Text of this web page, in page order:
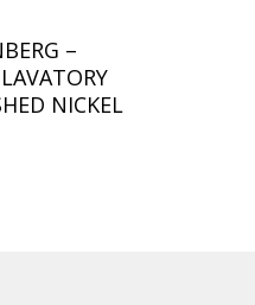
–
NICKEL